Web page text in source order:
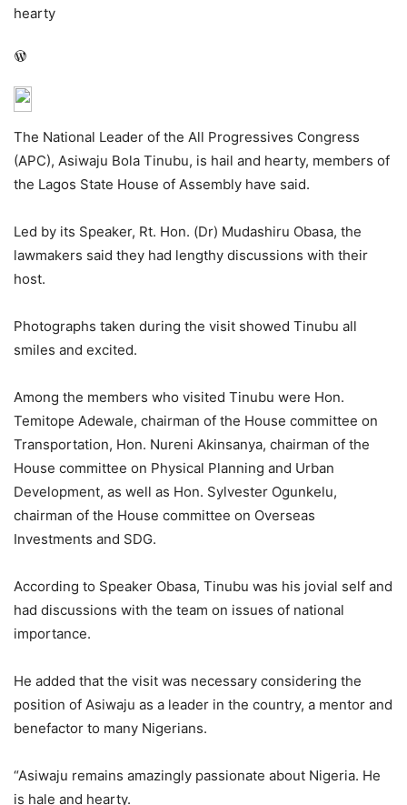
hearty
WordPress
The National Leader of the All Progressives Congress
(APC), Asiwaju Bola Tinubu, is hail and hearty, members of
the Lagos State House of Assembly have said.
Led by its Speaker, Rt. Hon. (Dr) Mudashiru Obasa, the
lawmakers said they had lengthy discussions with their
host.
Photographs taken during the visit showed Tinubu all
smiles and excited.
Among the members who visited Tinubu were Hon.
Temitope Adewale, chairman of the House committee on
Transportation, Hon. Nureni Akinsanya, chairman of the
House committee on Physical Planning and Urban
Development, as well as Hon. Sylvester Ogunkelu,
chairman of the House committee on Overseas
Investments and SDG.
According to Speaker Obasa, Tinubu was his jovial self and
had discussions with the team on issues of national
importance.
He added that the visit was necessary considering the
position of Asiwaju as a leader in the country, a mentor and
benefactor to many Nigerians.
“Asiwaju remains amazingly passionate about Nigeria. He
is hale and hearty.